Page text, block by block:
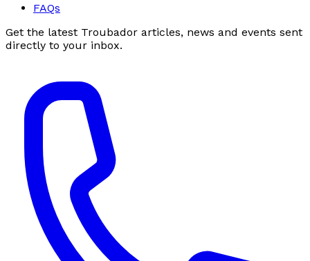
FAQs
Get the latest Troubador articles, news and events sent
directly to your inbox.